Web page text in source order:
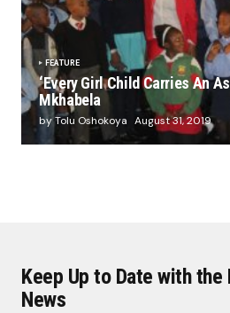
FEATURE
‘Every Girl Child Carries An
Mkhabela
by Tolu Oshokoya August 31, 2019
Keep Up to Date with
News